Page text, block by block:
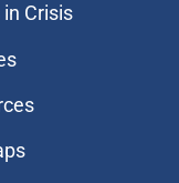
in Crisis